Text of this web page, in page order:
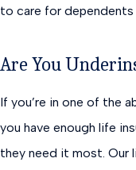
to care for
Are You
If you’re in one of the
you have enough life
they need it most. Our